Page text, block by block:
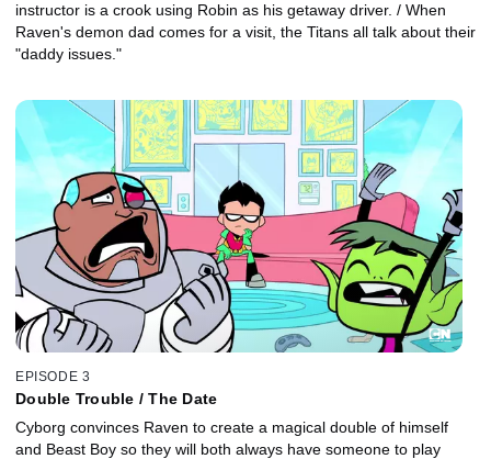
instructor is a crook using Robin as his getaway driver. / When
Raven's demon dad comes for a visit, the Titans all talk about their
"daddy issues."
EPISODE 3
Double Trouble / The Date
Cyborg convinces Raven to create a magical double of himself
and Beast Boy so they will both always have someone to play